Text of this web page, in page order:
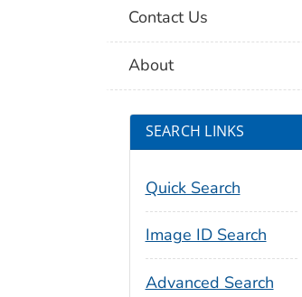
Contact Us
About
SEARCH LINKS
Quick Search
Image ID Search
Advanced Search